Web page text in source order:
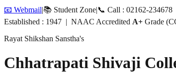
📧 Webmail|📚 Student Zone|📞 Call : 02162-234678
Established : 1947 | NAAC Accredited A+ Grade
Rayat Shikshan Sanstha's
Chhatrapati Shivaji